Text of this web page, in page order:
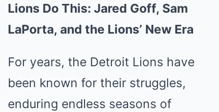
Lions Do This: Jared Goff, Sam
LaPorta, and the Lions’ New Era
For years, the Detroit Lions have
been known for their struggles,
enduring endless seasons of